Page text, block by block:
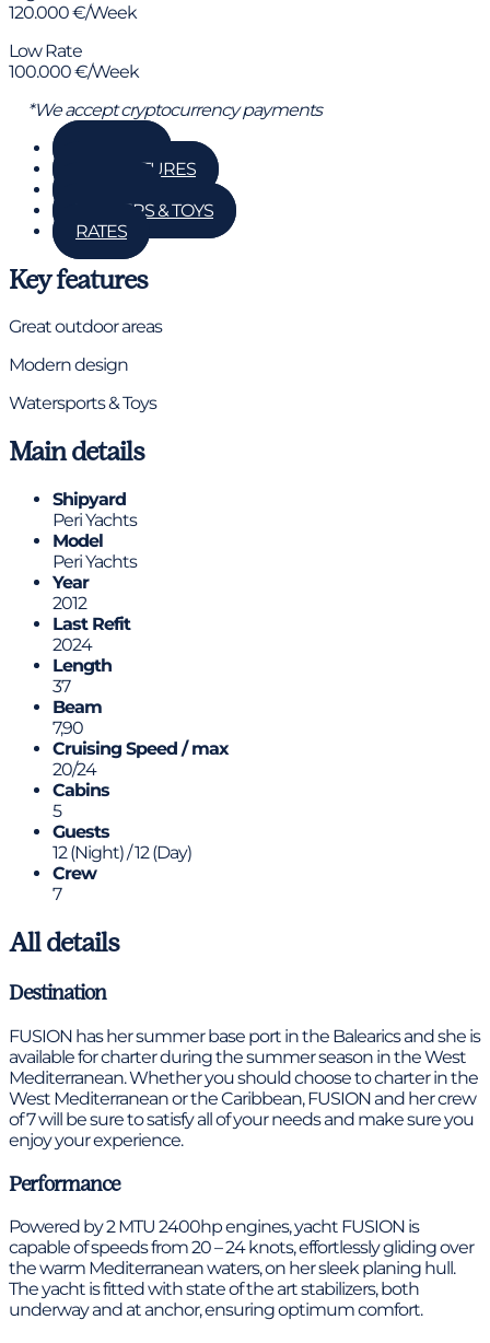
120.000 €/Week
Low Rate
100.000 €/Week
*We accept cryptocurrency payments
KEY FEATURES
TENDERS & TOYS
RATES
Key features
Great outdoor areas
Modern design
Watersports & Toys
Main details
Shipyard
Peri Yachts
Model
Peri Yachts
Year
2012
Last Refit
2024
Length
37
Beam
7,90
Cruising Speed / max
20/24
Cabins
5
Guests
12 (Night) / 12 (Day)
Crew
7
All details
Destination
FUSION has her summer base port in the Balearics and she is
available for charter during the summer season in the West
Mediterranean. Whether you should choose to charter in the
West Mediterranean or the Caribbean, FUSION and her crew
of 7 will be sure to satisfy all of your needs and make sure you
enjoy your experience.
Performance
Powered by 2 MTU 2400hp engines, yacht FUSION is
capable of speeds from 20 – 24 knots, effortlessly gliding over
the warm Mediterranean waters, on her sleek planing hull.
The yacht is fitted with state of the art stabilizers, both
underway and at anchor, ensuring optimum comfort.